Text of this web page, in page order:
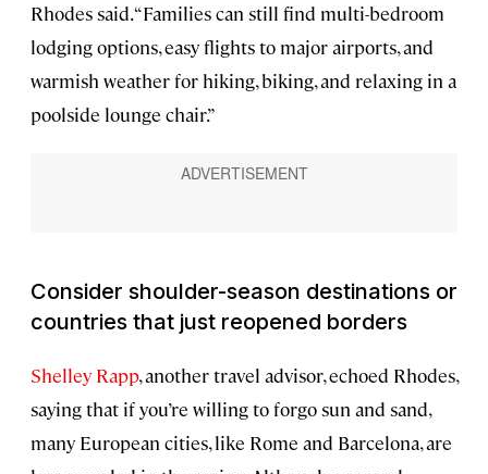
Rhodes said. “Families can still find multi-bedroom
lodging options, easy flights to major airports, and
warmish weather for hiking, biking, and relaxing in a
poolside lounge chair.”
Consider shoulder-season destinations or
countries that just reopened borders
Shelley Rapp, another travel advisor, echoed Rhodes,
saying that if you’re willing to forgo sun and sand,
many European cities, like Rome and Barcelona, are